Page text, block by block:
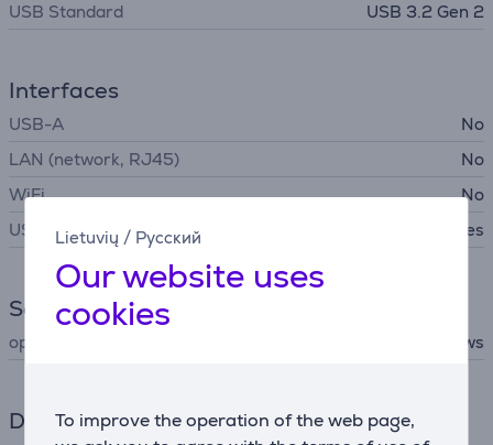
Lietuvių / Русский
Our website uses
cookies
To improve the operation of the web page,
USB Standard USB 3.2 Gen 2
Interfaces
USB-A
No
LAN (network, RJ45)
No
WiFi
No
USB-C
Yes
Software
operating system support Android, macOS, Windows
Dimensions